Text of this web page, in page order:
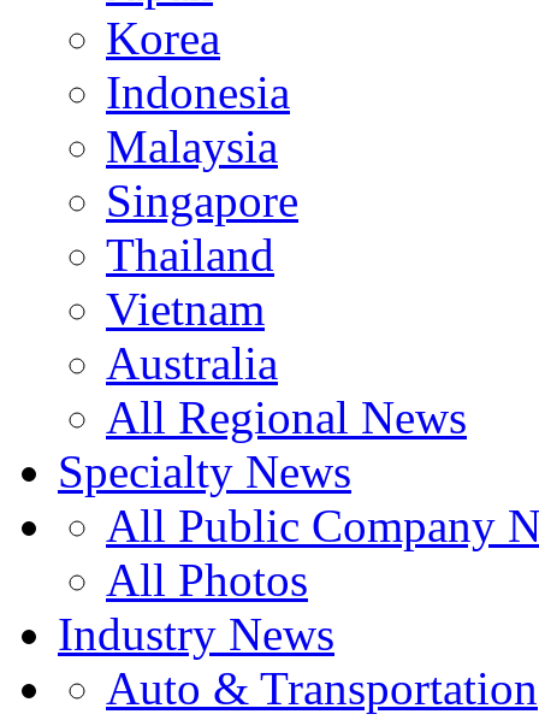
Korea
Indonesia
Malaysia
Singapore
Thailand
Vietnam
Australia
All Regional News
Specialty News
All Public Company
All Photos
Industry News
Auto & Transportation